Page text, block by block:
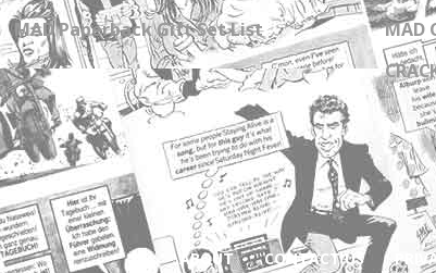
MAD Paperback Gift Set List
MAD
ABOUT CONTACT US